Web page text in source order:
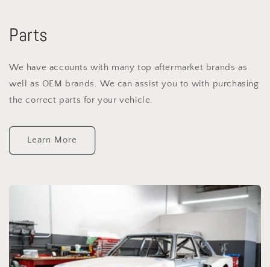
Parts
We have accounts with many top aftermarket brands as
well as OEM brands. We can assist you to with purchasing
the correct parts for your vehicle.
Learn More